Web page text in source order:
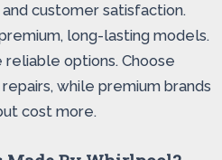
customer satisfaction.
long-lasting models.
reliable options. Choose
while premium brands
cost more.